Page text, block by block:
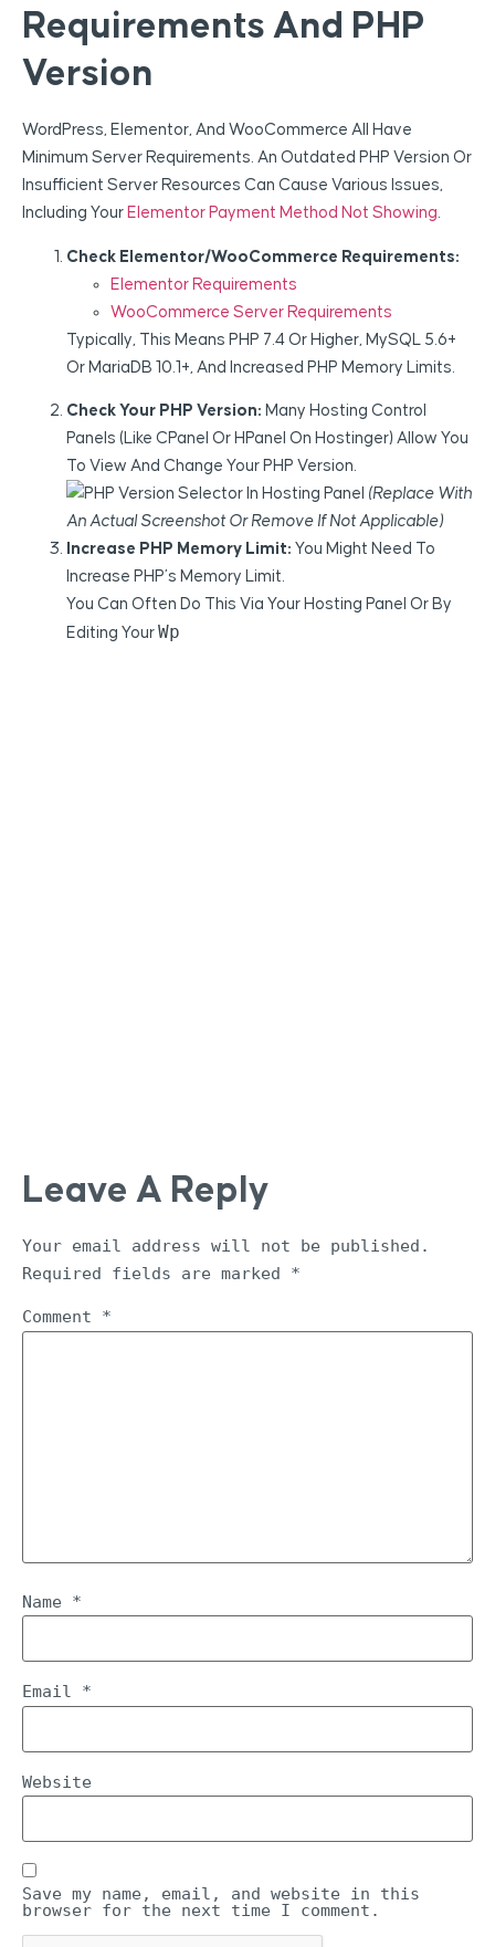
Requirements And PHP
Version
WordPress, Elementor, And WooCommerce All Have
Minimum Server Requirements. An Outdated PHP Version Or
Insufficient Server Resources Can Cause Various Issues,
Including Your Elementor Payment Method Not Showing.
Check Elementor/WooCommerce Requirements:
Elementor Requirements
WooCommerce Server Requirements
Typically, This Means PHP 7.4 Or Higher, MySQL 5.6+
Or MariaDB 10.1+, And Increased PHP Memory Limits.
Check Your PHP Version: Many Hosting Control
Panels (like CPanel Or HPanel On Hostinger) Allow You
To View And Change Your PHP Version.
(Replace With
An Actual Screenshot Or Remove If Not Applicable)
Increase PHP Memory Limit: You Might Need To
Increase PHP’s Memory Limit.
You Can Often Do This Via Your Hosting Panel Or By
Editing Your Wp
Leave A Reply
Your email address will not be published.
Required fields are marked *
Comment *
Name *
Email *
Website
Save my name, email, and website in this
browser for the next time I comment.